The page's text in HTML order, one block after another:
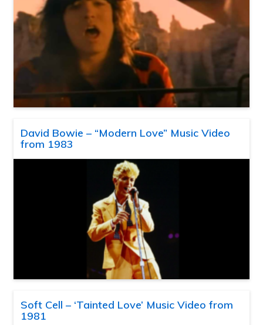
David Bowie – “Modern Love” Music Video
from 1983
Soft Cell – ‘Tainted Love’ Music Video from
1981